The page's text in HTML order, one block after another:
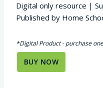
Digital only resource |
Published by Home
*Digital Product - purchase
BUY NOW